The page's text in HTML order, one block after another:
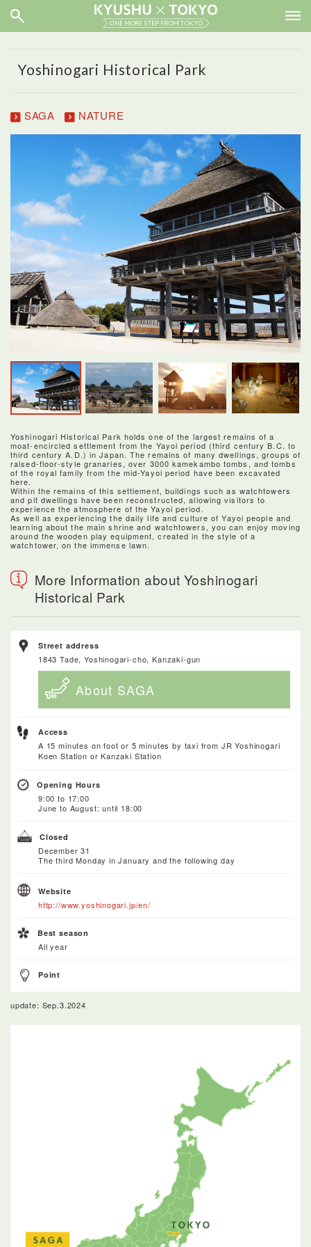
Yoshinogari Historical Park
SAGA NATURE
Yoshinogari Historical Park holds one of the largest remains of a
moat-encircled settlement from the Yayoi period (third century B.C. to
third century A.D.) in Japan. The remains of many dwellings, groups of
raised-floor-style granaries, over 3000 kamekambo tombs, and tombs
of the royal family from the mid-Yayoi period have been excavated
here.
Within the remains of this settlement, buildings such as watchtowers
and pit dwellings have been reconstructed, allowing visitors to
experience the atmosphere of the Yayoi period.
As well as experiencing the daily life and culture of Yayoi people and
learning about the main shrine and watchtowers, you can enjoy moving
around the wooden play equipment, created in the style of a
watchtower, on the immense lawn.
More Information about Yoshinogari
Historical Park
Street address
1843 Tade, Yoshinogari-cho, Kanzaki-gun
About SAGA
Access
A 15 minutes on foot or 5 minutes by taxi from JR Yoshinogari
Koen Station or Kanzaki Station
Opening Hours
9:00 to 17:00
June to August: until 18:00
Closed
December 31
The third Monday in January and the following day
Website
http://www.yoshinogari.jp/en/
Best season
All year
Point
update: Sep.3.2024